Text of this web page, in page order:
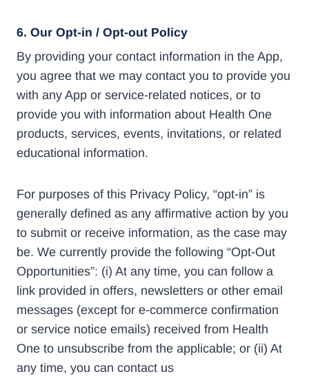
6. Our Opt-in / Opt-out Policy
By providing your contact information in the App,
you agree that we may contact you to provide you
with any App or service-related notices, or to
provide you with information about Health One
products, services, events, invitations, or related
educational information.
For purposes of this Privacy Policy, “opt-in” is
generally defined as any affirmative action by you
to submit or receive information, as the case may
be. We currently provide the following “Opt-Out
Opportunities”: (i) At any time, you can follow a
link provided in offers, newsletters or other email
messages (except for e-commerce confirmation
or service notice emails) received from Health
One to unsubscribe from the applicable; or (ii) At
any time, you can contact us